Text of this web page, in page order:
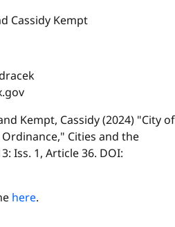
Cassidy Kempt
Kempt, Cassidy (2024) "City of
Cities and the
Iss. 1, Article 36. DOI:
here.